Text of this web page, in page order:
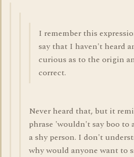
I remember this
say that I haven't heard
curious as to the origin
correct.
Never heard that, but it
phrase 'wouldn't say boo to
a shy person. I don't
why would anyone want to